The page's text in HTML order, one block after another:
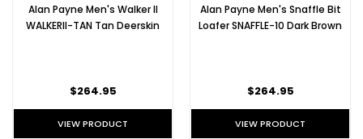
Alan Payne Men's Walker II
WALKERII-TAN Tan Deerskin
$264.95
VIEW PRODUCT
Alan Payne Men's Snaffle Bit
Loafer SNAFFLE-10 Dark Brown
$264.95
VIEW PRODUCT